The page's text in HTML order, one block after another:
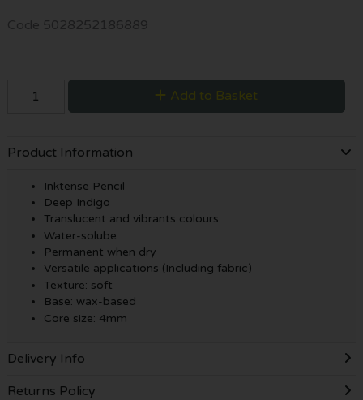
Code 5028252186889
Add to Basket
Product Information
Inktense Pencil
Deep Indigo
Translucent and vibrants colours
Water-solube
Permanent when dry
Versatile applications (Including fabric)
Texture: soft
Base: wax-based
Core size: 4mm
Delivery Info
Returns Policy